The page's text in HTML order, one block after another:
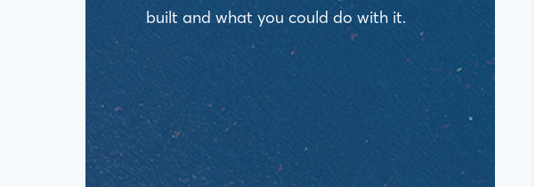
built and what you could do with it.